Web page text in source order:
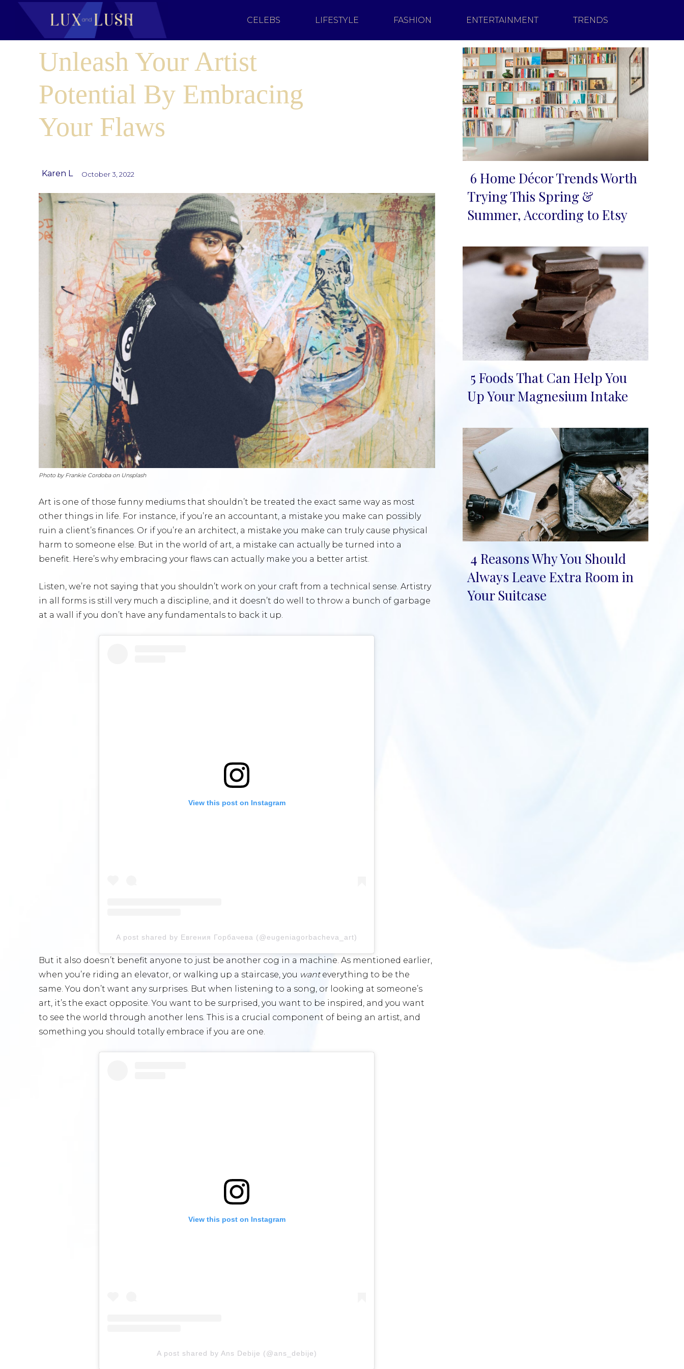
CELEBS LIFESTYLE FASHION ENTERTAINMENT TRENDS
Unleash Your Artist
Potential By Embracing
Your Flaws
Karen L October 3, 2022
Photo by Frankie Cordoba on Unsplash
Art is one of those funny mediums that shouldn’t be treated the exact same way as most
other things in life. For instance, if you’re an accountant, a mistake you make can possibly
ruin a client’s finances. Or if you’re an architect, a mistake you make can truly cause physical
harm to someone else. But in the world of art, a mistake can actually be turned into a
benefit. Here’s why embracing your flaws can actually make you a better artist.
Listen, we’re not saying that you shouldn’t work on your craft from a technical sense. Artistry
in all forms is still very much a discipline, and it doesn’t do well to throw a bunch of garbage
at a wall if you don’t have any fundamentals to back it up.
View this post on Instagram
A post shared by Евгения Горбачева (@eugeniagorbacheva_art)
But it also doesn’t benefit anyone to just be another cog in a machine. As mentioned earlier,
when you’re riding an elevator, or walking up a staircase, you wanteverything to be the
same. You don’t want any surprises. But when listening to a song, or looking at someone’s
art, it’s the exact opposite. You want to be surprised, you want to be inspired, and you want
to see the world through another lens. This is a crucial component of being an artist, and
something you should totally embrace if you are one.
View this post on Instagram
A post shared by Ans Debije (@ans_debije)
Section
Heading
6 Home Décor Trends Worth
Trying This Spring &
Summer, According to Etsy
Section
5 Foods That Can Help You
Up Your Magnesium Intake
Section
Heading
4 Reasons Why You Should
Always Leave Extra Room in
Your Suitcase